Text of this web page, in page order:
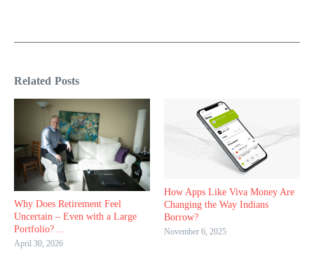
Related Posts
Why Does Retirement Feel
Uncertain – Even with a Large
Portfolio? ...
April 30, 2026
How Apps Like Viva Money Are
Changing the Way Indians
Borrow?
November 6, 2025